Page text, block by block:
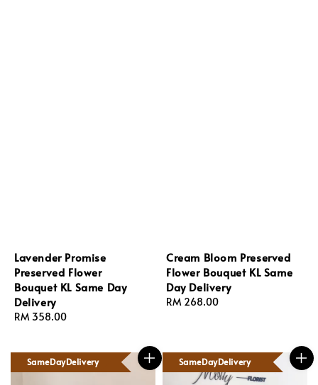
Lavender Promise
Preserved Flower
Bouquet KL Same Day
Delivery
Regular
RM 358.00
Cream Bloom Preserved
Flower Bouquet KL Same
Day Delivery
Regular
RM 268.00
SameDayDelivery SameDayDelivery